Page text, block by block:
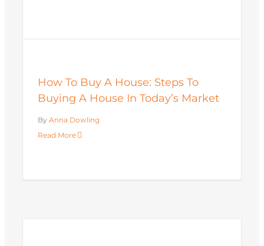
How To Buy A House: Steps To
Buying A House In Today’s Market
By Anna Dowling
Read More